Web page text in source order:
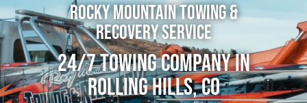
Rocky Mountain Towing &
Recovery Service
24/7 Towing Company in
Rolling Hills, CO